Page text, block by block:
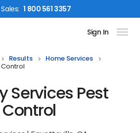
Sales: 1 800 561 3357
Sign In
Results
Home Services
Services Pest
Control